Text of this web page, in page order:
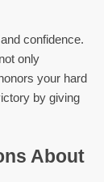
confidence.
only
your hard
by giving
About